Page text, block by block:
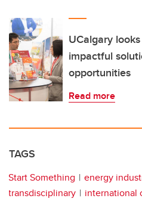
UCalgary
impactful
opportunities
Read more
TAGS
Start Something energy
transdisciplinary
international